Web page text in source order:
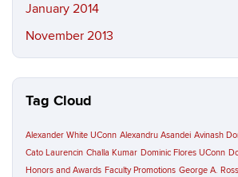
January 2014
November 2013
Tag Cloud
Alexander White UConn Alexandru Asandei Avinash
Cato Laurencin Challa Kumar Dominic Flores UConn
Honors and Awards Faculty Promotions George A.